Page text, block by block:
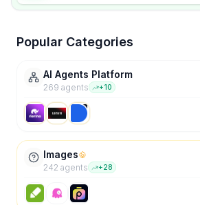
Popular Categories
AI Agents Platform
269 agents +10
Images
242 agents +28